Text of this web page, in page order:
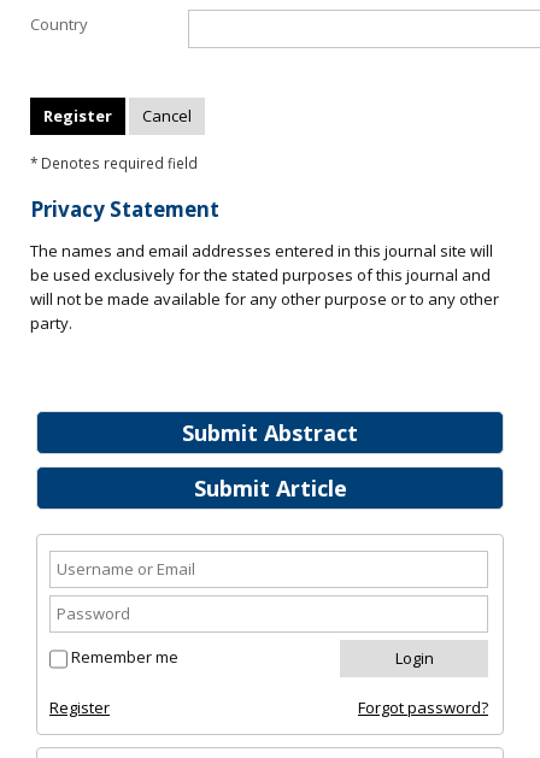
Submit Abstract
Submit Article
Remember me
Register Forgot password?
Country
* Denotes required field
Privacy Statement
The names and email addresses entered in this journal site will
be used exclusively for the stated purposes of this journal and
will not be made available for any other purpose or to any other
party.